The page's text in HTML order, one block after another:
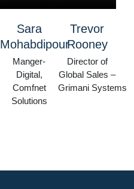
Sara
Mohabdipour
Manger-
Digital,
Comfnet
Solutions
Trevor
Rooney
Director of
Global Sales –
Grimani Systems